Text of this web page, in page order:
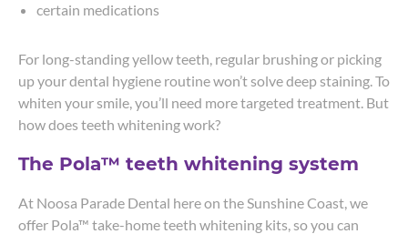
certain medications
For long-standing yellow teeth, regular brushing or picking
up your dental hygiene routine won’t solve deep staining. To
whiten your smile, you’ll need more targeted treatment. But
how does teeth whitening work?
The Pola™ teeth whitening system
At Noosa Parade Dental here on the Sunshine Coast, we
offer Pola™ take-home teeth whitening kits, so you can